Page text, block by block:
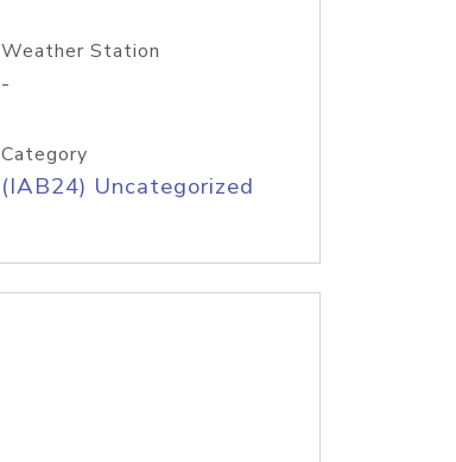
Weather Station
-
Category
(IAB24) Uncategorized